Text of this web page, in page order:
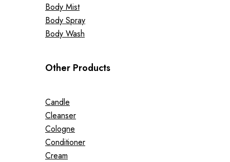
Body Mist
Body Spray
Body Wash
Other Products
Candle
Cleanser
Cologne
Conditioner
Cream